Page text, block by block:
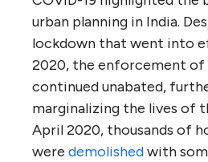
urban planning in India.
lockdown that went into
2020, the enforcement of
continued unabated,
marginalizing the lives of
April 2020, thousands of
were demolishedwith